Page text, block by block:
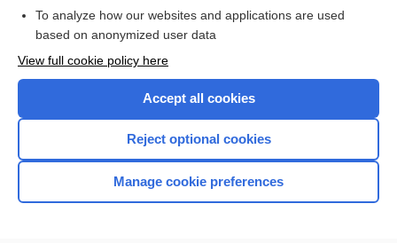
Browse sample topics
Home
To analyze how our websites and applications are used
based on anonymized user data
View full cookie policy here
Accept all cookies
Reject optional cookies
Manage cookie preferences